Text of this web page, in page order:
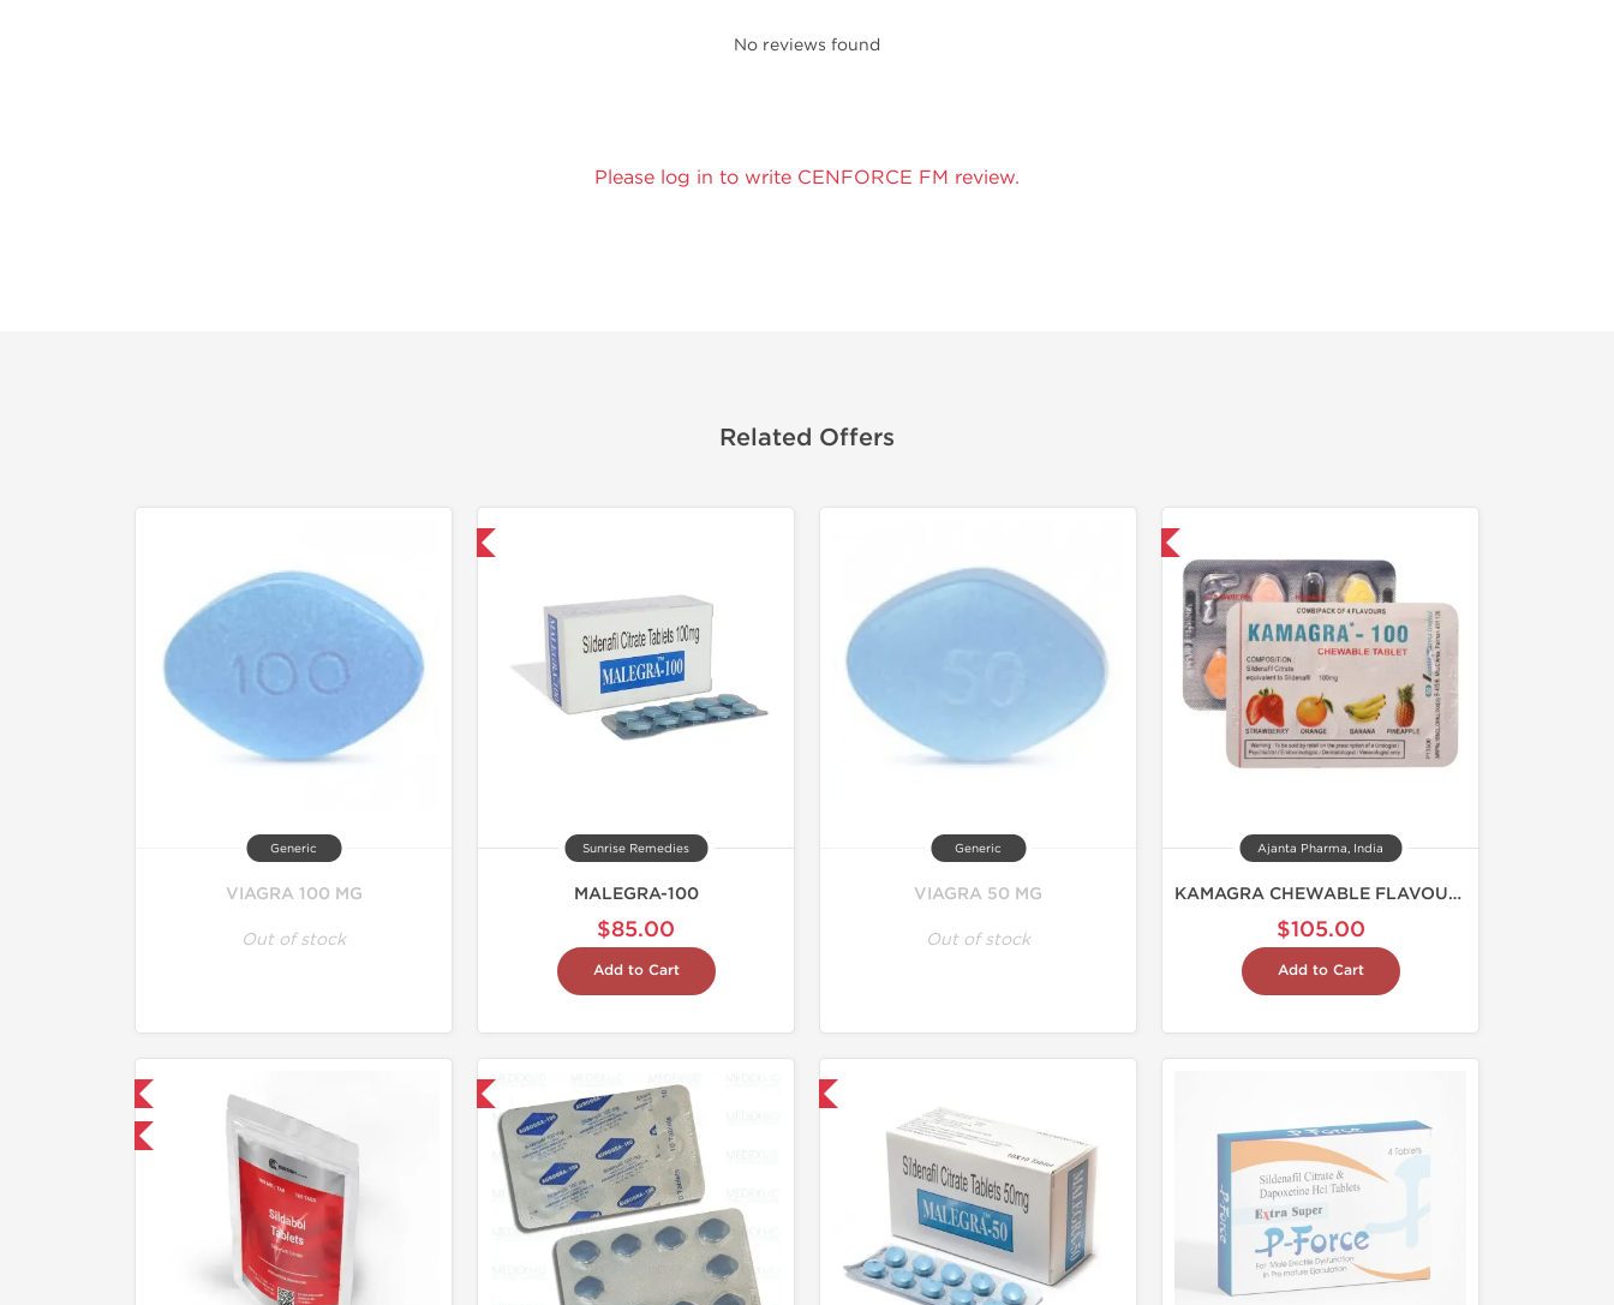
No reviews found
Please log in to write CENFORCE FM review.
Related Offers
Generic
VIAGRA 100 MG
Out of stock
Sunrise Remedies
MALEGRA-100
$85.00
Add to Cart
Generic
VIAGRA 50 MG
Out of stock
Ajanta Pharma, India
KAMAGRA CHEWABLE FLAVOURED 100
$105.00
Add to Cart
Shipped International